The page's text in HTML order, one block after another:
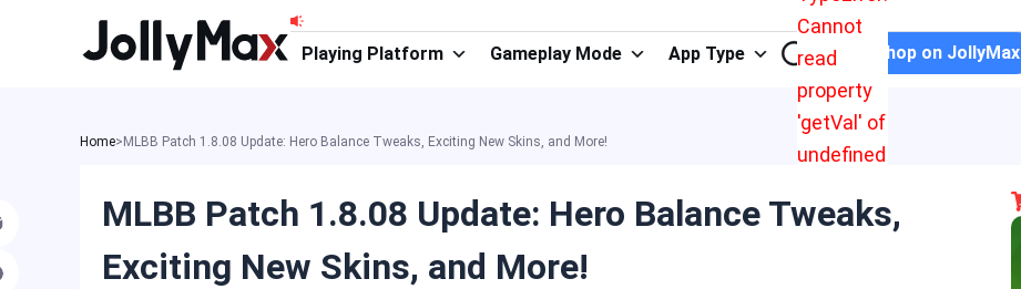
Cannot
read
property
'getVal' of
undefined
Playing Platform Gameplay Mode App Type Shop on JollyMax
Home> MLBB Patch 1.8.08 Update: Hero Balance Tweaks, Exciting New Skins, and More!
MLBB Patch 1.8.08 Update: Hero Balance Tweaks,
Exciting New Skins, and More!